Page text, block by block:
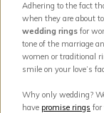
Adhering to the fact
when they are about
wedding rings for
tone of the marriage
women or traditional
smile on your love’s
Why only wedding?
have promise rings for